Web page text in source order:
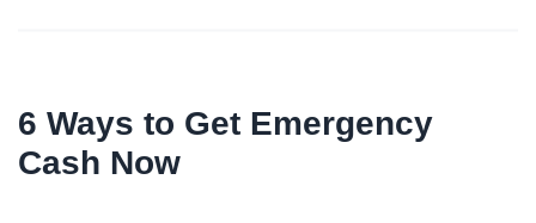
6 Ways to Get Emergency
Cash Now